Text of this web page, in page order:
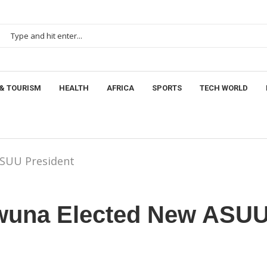
TOURISM HEALTH AFRICA SPORTS TECH WORLD
President
Elected New